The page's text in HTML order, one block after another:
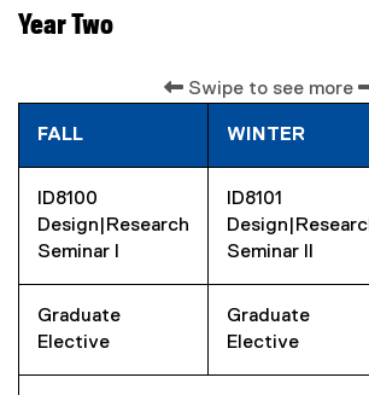
Year Two
Swipe to see more
FALL WINTER
ID8100
Design|Research
Seminar I
ID8101
Seminar II
Graduate
Elective
Graduate
Elective